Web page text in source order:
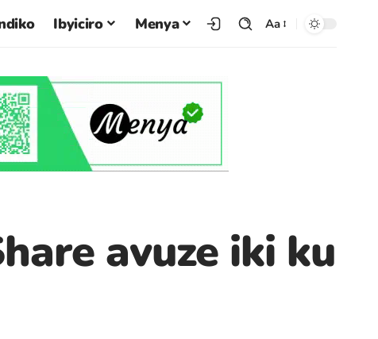
Ibyiciro Menya Aa
avuze iki ku